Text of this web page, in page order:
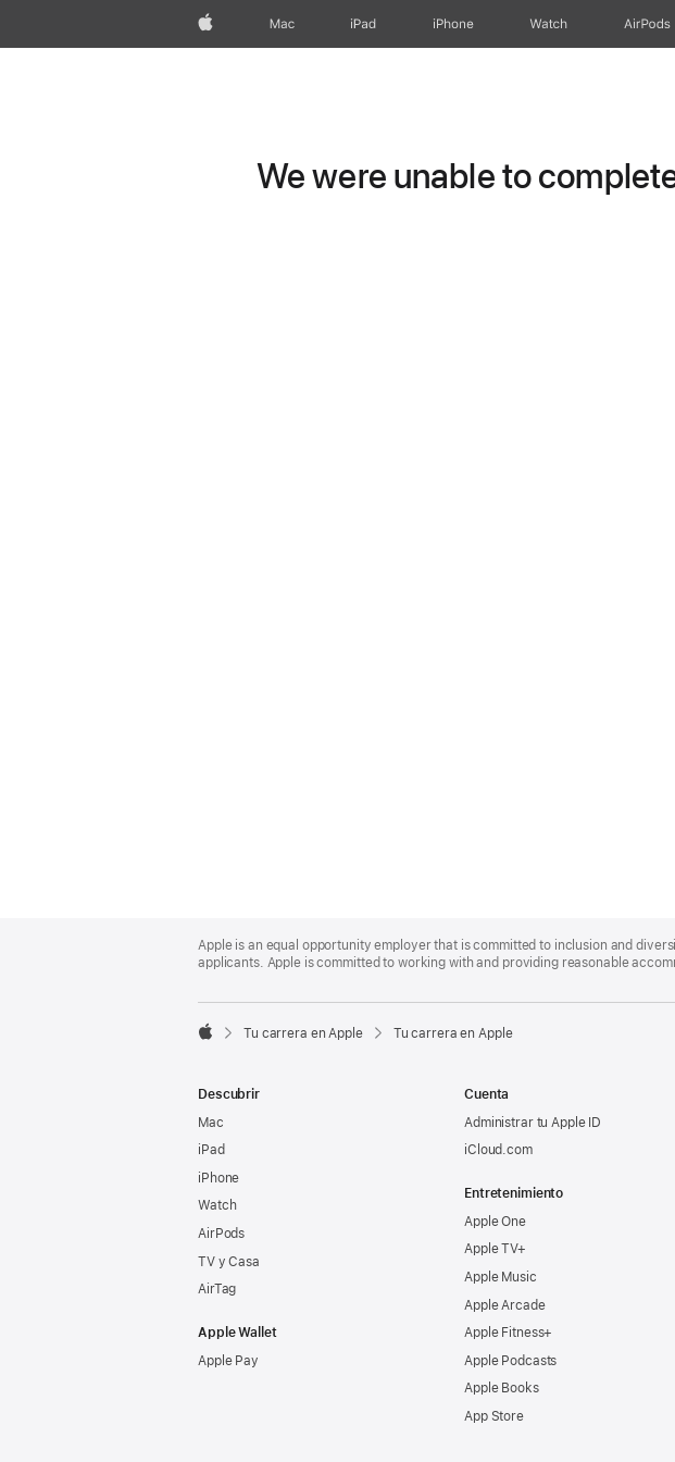
Apple Mac iPad iPhone Watch AirPods
We were unable to
Footer
Apple is an equal opportunity employer that is committed to inclusion and
applicants. Apple is committed to working with and providing reasonable

Tu carrera en Apple Tu carrera en Apple
Descubrir
Mac
iPad
iPhone
Watch
AirPods
TV y Casa
AirTag
Apple Wallet
Apple Pay
Cuenta
Administrar tu Apple ID
iCloud.com
Entretenimiento
Apple One
Apple TV+
Apple Music
Apple Arcade
Apple Fitness+
Apple Podcasts
Apple Books
App Store